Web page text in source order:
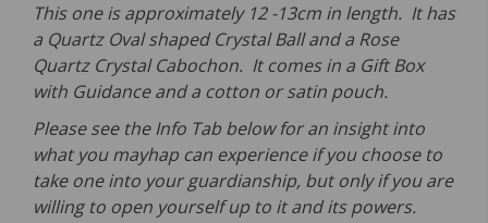
This one is approximately 12 -13cm in length. It has
a Quartz Oval shaped Crystal Ball and a Rose
Quartz Crystal Cabochon. It comes in a Gift Box
with Guidance and a cotton or satin pouch.
Please see the Info Tab below for an insight into
what you mayhap can experience if you choose to
take one into your guardianship, but only if you are
willing to open yourself up to it and its powers.